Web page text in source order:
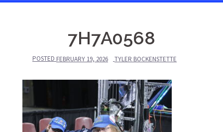
7H7A0568
POSTED FEBRUARY 19, 2026 TYLER BOCKENSTETTE